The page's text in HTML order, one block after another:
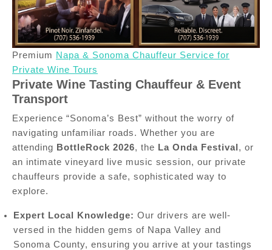
Premium Napa & Sonoma Chauffeur Service for
Private Wine Tours
Private Wine Tasting Chauffeur & Event
Transport
Experience “Sonoma’s Best” without the worry of
navigating unfamiliar roads. Whether you are
attending BottleRock 2026, the La Onda Festival, or
an intimate vineyard live music session, our private
chauffeurs provide a safe, sophisticated way to
explore.
Expert Local Knowledge: Our drivers are well-
versed in the hidden gems of Napa Valley and
Sonoma County, ensuring you arrive at your tastings